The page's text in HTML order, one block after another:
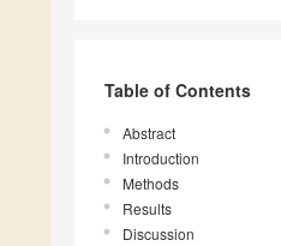
Table of Contents
Abstract
Introduction
Methods
Results
Discussion